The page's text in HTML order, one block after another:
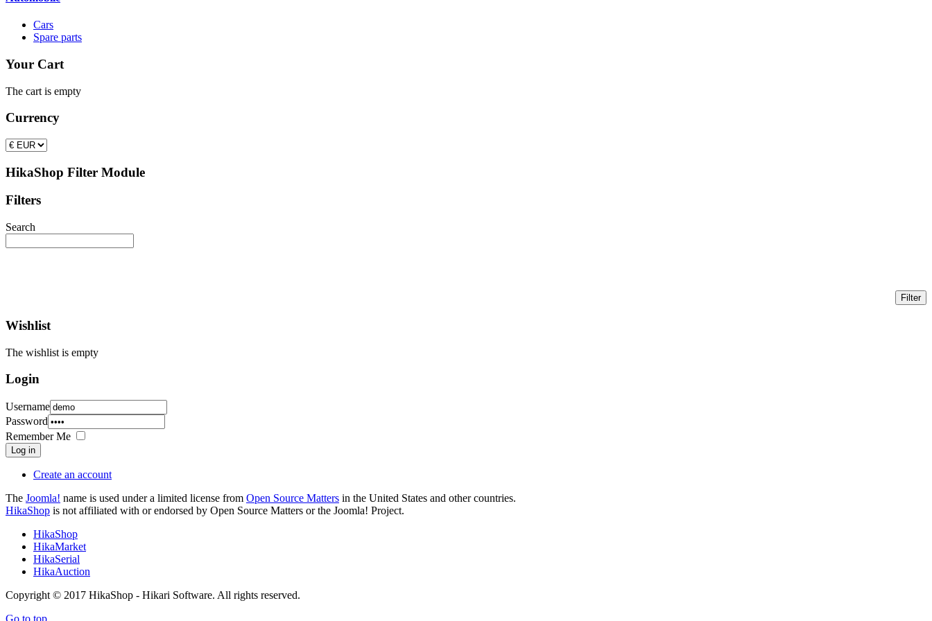
Cars
Spare parts
Your Cart
The cart is empty
Currency
HikaShop Filter Module
Filters
Search
Wishlist
The wishlist is empty
Login
Username
Password
Remember Me
Log in
Create an account
The Joomla! name is used under a limited license from Open Source Matters in the United States and other countries.
HikaShop is not affiliated with or endorsed by Open Source Matters or the Joomla! Project.
HikaShop
HikaMarket
HikaSerial
HikaAuction
Copyright © 2017 HikaShop - Hikari Software. All rights reserved.
Go to top